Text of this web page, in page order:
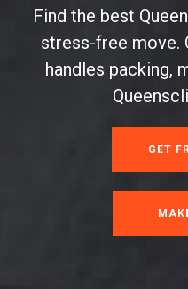
Find the best
stress-free move.
handles packing,
GET